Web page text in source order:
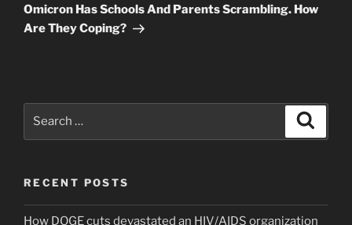
Post
Omicron Has Schools And Parents Scrambling. How
Are They Coping?
RECENT POSTS
How DOGE cuts devastated an HIV/AIDS organization